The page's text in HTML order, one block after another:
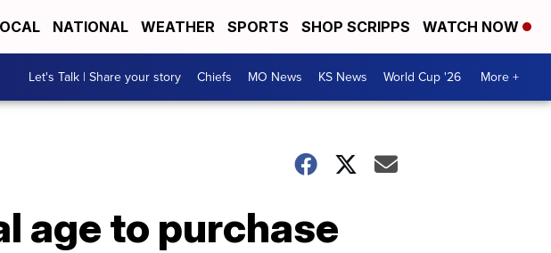
NATIONAL WEATHER SPORTS SHOP SCRIPPS WATCH NOW
Let's Talk | Share your story Chiefs MO News KS News World Cup '26 More +
age to purchase